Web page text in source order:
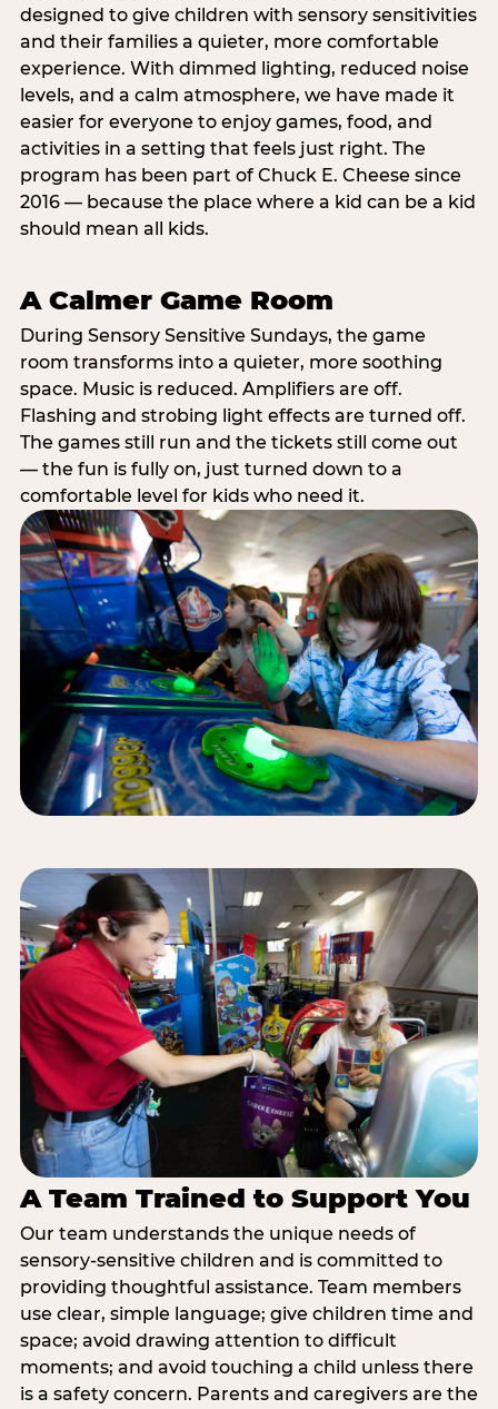
designed to give children with sensory sensitivities
and their families a quieter, more comfortable
experience. With dimmed lighting, reduced noise
levels, and a calm atmosphere, we have made it
easier for everyone to enjoy games, food, and
activities in a setting that feels just right. The
program has been part of Chuck E. Cheese since
2016 — because the place where a kid can be a kid
should mean all kids.
A Calmer Game Room
During Sensory Sensitive Sundays, the game
room transforms into a quieter, more soothing
space. Music is reduced. Amplifiers are off.
Flashing and strobing light effects are turned off.
The games still run and the tickets still come out
— the fun is fully on, just turned down to a
comfortable level for kids who need it.
A Team Trained to Support You
Our team understands the unique needs of
sensory-sensitive children and is committed to
providing thoughtful assistance. Team members
use clear, simple language; give children time and
space; avoid drawing attention to difficult
moments; and avoid touching a child unless there
is a safety concern. Parents and caregivers are the